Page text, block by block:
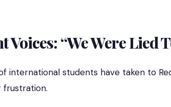
Voices: “We Were Lied
international students have taken to
frustration.